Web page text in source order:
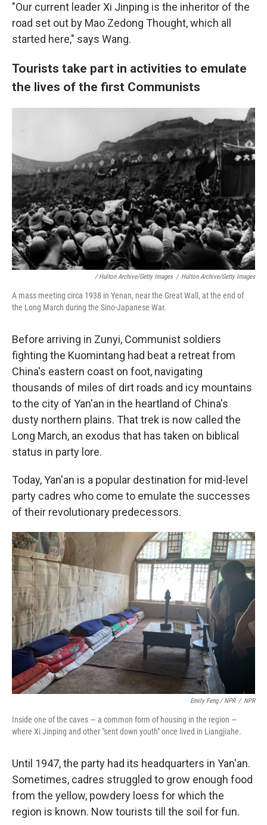
"Our current leader Xi Jinping is the inheritor of the
road set out by Mao Zedong Thought, which all
started here," says Wang.
Tourists take part in activities to emulate
the lives of the first Communists
/ Hulton Archive/Getty Images / Hulton Archive/Getty Images
A mass meeting circa 1938 in Yenan, near the Great Wall, at the end of
the Long March during the Sino-Japanese War.
Before arriving in Zunyi, Communist soldiers
fighting the Kuomintang had beat a retreat from
China's eastern coast on foot, navigating
thousands of miles of dirt roads and icy mountains
to the city of Yan'an in the heartland of China's
dusty northern plains. That trek is now called the
Long March, an exodus that has taken on biblical
status in party lore.
Today, Yan'an is a popular destination for mid-level
party cadres who come to emulate the successes
of their revolutionary predecessors.
Emily Feng / NPR / NPR
Inside one of the caves — a common form of housing in the region —
where Xi Jinping and other "sent down youth" once lived in Liangjiahe.
Until 1947, the party had its headquarters in Yan'an.
Sometimes, cadres struggled to grow enough food
from the yellow, powdery loess for which the
region is known. Now tourists till the soil for fun.